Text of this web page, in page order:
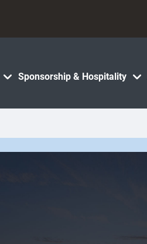
Sponsorship & Hospitality